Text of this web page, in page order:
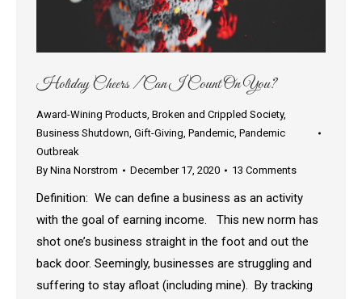
Holiday Cheers / Can I Count On You?
Award-Wining Products, Broken and Crippled Society,
Business Shutdown, Gift-Giving, Pandemic, Pandemic
Outbreak
By Nina Norstrom December 17, 2020 13 Comments
Definition: We can define a business as an activity
with the goal of earning income. This new norm has
shot one’s business straight in the foot and out the
back door. Seemingly, businesses are struggling and
suffering to stay afloat (including mine). By tracking